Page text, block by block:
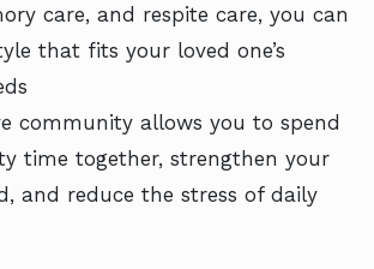
care, and respite care, you can
that fits your loved one’s
community allows you to spend
time together, strengthen your
and reduce the stress of daily